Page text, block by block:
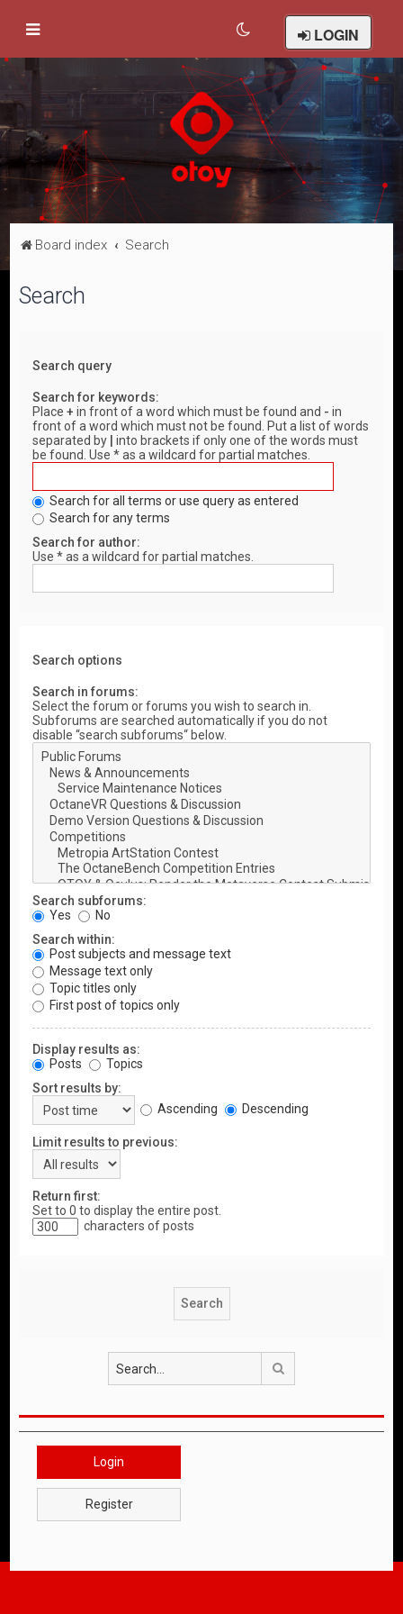
LOGIN
Board index Search
Search
Search query
Search for keywords:
Place+ in front of a word which must be found and - in
front of a word which must not be found. Put a list of words
separated by
into brackets if only one of the words must
be found. Use * as a wildcard for partial matches.
Search for all terms or use query as entered
Search for any terms
Search for author:
Use * as a wildcard for partial matches.
Search options
Search in forums:
Select the forum or forums you wish to search in.
Subforums are searched automatically if you do not
disable “search subforums“ below.
Search subforums:
Yes
No
Search within:
Post subjects and message text
Message text only
Topic titles only
First post of topics only
Display results as:
Posts
Topics
Sort results by:
Ascending
Descending
Limit results to previous:
Return first:
Set to 0 to display the entire post.
characters of posts
Login
Register